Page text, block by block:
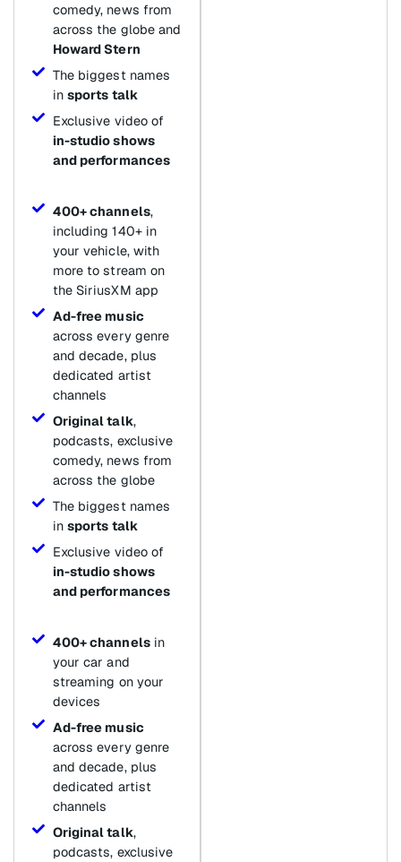
comedy, news from
across the globe and
Howard Stern
The biggest names
in sports talk
Exclusive video of
in-studio shows
and performances
400+ channels,
including 140+ in
your vehicle, with
more to stream on
the SiriusXM app
Ad-free music
across every genre
and decade, plus
dedicated artist
channels
Original talk,
podcasts, exclusive
comedy, news from
across the globe
The biggest names
in sports talk
Exclusive video of
in-studio shows
and performances
400+ channelsin
your car and
streaming on your
devices
Ad-free music
across every genre
and decade, plus
dedicated artist
channels
Original talk,
podcasts, exclusive